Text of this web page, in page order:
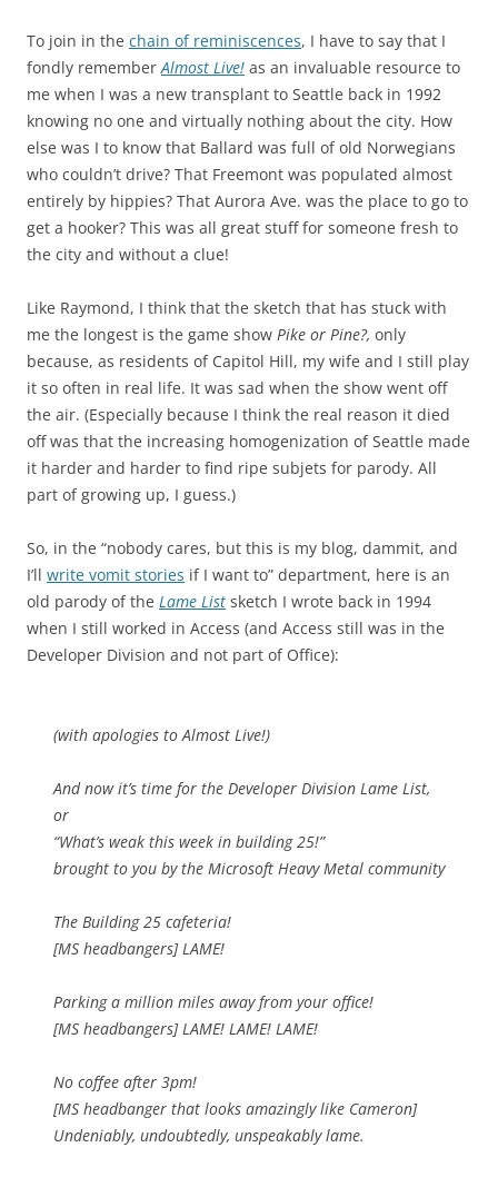
To join in the chain of reminiscences, I have to say that I
fondly rememberAlmost Live! as an invaluable resource to
me when I was a new transplant to Seattle back in 1992
knowing no one and virtually nothing about the city. How
else was I to know that Ballard was full of old Norwegians
who couldn’t drive? That Freemont was populated almost
entirely by hippies? That Aurora Ave. was the place to go to
get a hooker? This was all great stuff for someone fresh to
the city and without a clue!
Like Raymond, I think that the sketch that has stuck with
me the longest is the game show Pike or Pine?, only
because, as residents of Capitol Hill, my wife and I still play
it so often in real life. It was sad when the show went off
the air. (Especially because I think the real reason it died
off was that the increasing homogenization of Seattle made
it harder and harder to find ripe subjets for parody. All
part of growing up, I guess.)
So, in the “nobody cares, but this is my blog, dammit, and
I’ll write vomit stories if I want to” department, here is an
old parody of the Lame List sketch I wrote back in 1994
when I still worked in Access (and Access still was in the
Developer Division and not part of Office):
(with apologies to Almost Live!)
And now it’s time for the Developer Division Lame List,
or
“What’s weak this week in building 25!”
brought to you by the Microsoft Heavy Metal community
The Building 25 cafeteria!
[MS headbangers] LAME!
Parking a million miles away from your office!
[MS headbangers] LAME! LAME! LAME!
No coffee after 3pm!
[MS headbanger that looks amazingly like Cameron]
Undeniably, undoubtedly, unspeakably lame.